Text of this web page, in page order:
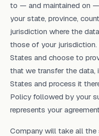
to — and maintained on
your state, province,
jurisdiction where the
those of your
States and choose to
that we transfer the data,
States and process it
Policy followed by your
represents your
Company will take all